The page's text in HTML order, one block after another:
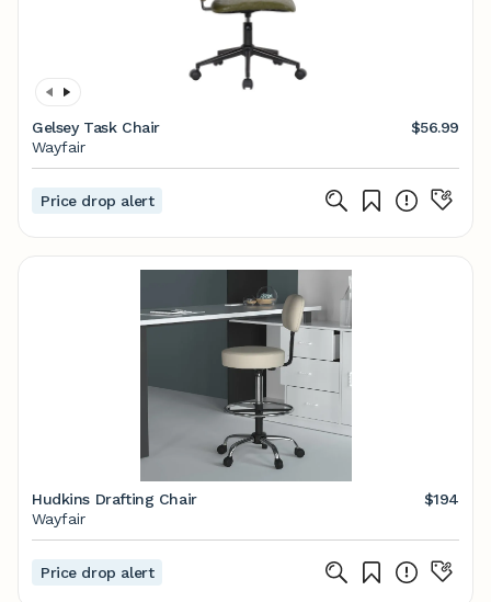
Gelsey Task Chair
$56.99
Wayfair
Price drop alert
Hudkins Drafting Chair
$194
Wayfair
Price drop alert